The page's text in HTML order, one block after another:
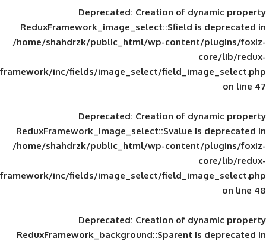
Deprecated: Creation of
ReduxFramework_image_select::$field
/home/shahdrzk/public_html/wp-
framework/inc/fields/image_select/
Deprecated: Creation of
ReduxFramework_image_select::$value
/home/shahdrzk/public_html/wp-
framework/inc/fields/image_select/
Deprecated: Creation of
ReduxFramework_background::$parent